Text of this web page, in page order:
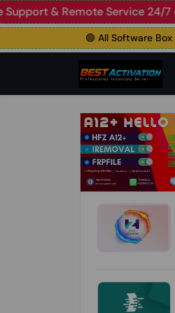
🟢 Live Support & Remote
🟢 All Software Box /